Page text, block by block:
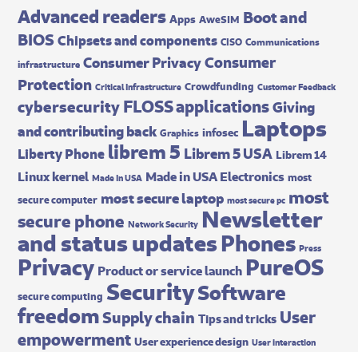
Advanced readers Apps AweSIM Boot and
BIOSChipsets and components CISO Communications
infrastructure Consumer PrivacyConsumer
Protection Critical Infrastructure Crowdfunding Customer Feedback
cybersecurityFLOSS applicationsGiving
and contributing back Graphics infosec Laptops
Liberty Phone librem 5 Librem 5 USA Librem 14
Linux kernel Made In USA Made in USA Electronics most
secure computer most secure laptop most secure pc most
secure phone Network Security Newsletter
and status updatesPhones Press
Privacy Product or service launch PureOS
secure computing SecuritySoftware
freedomSupply chain Tips and tricks User
empowerment User experience design User interaction